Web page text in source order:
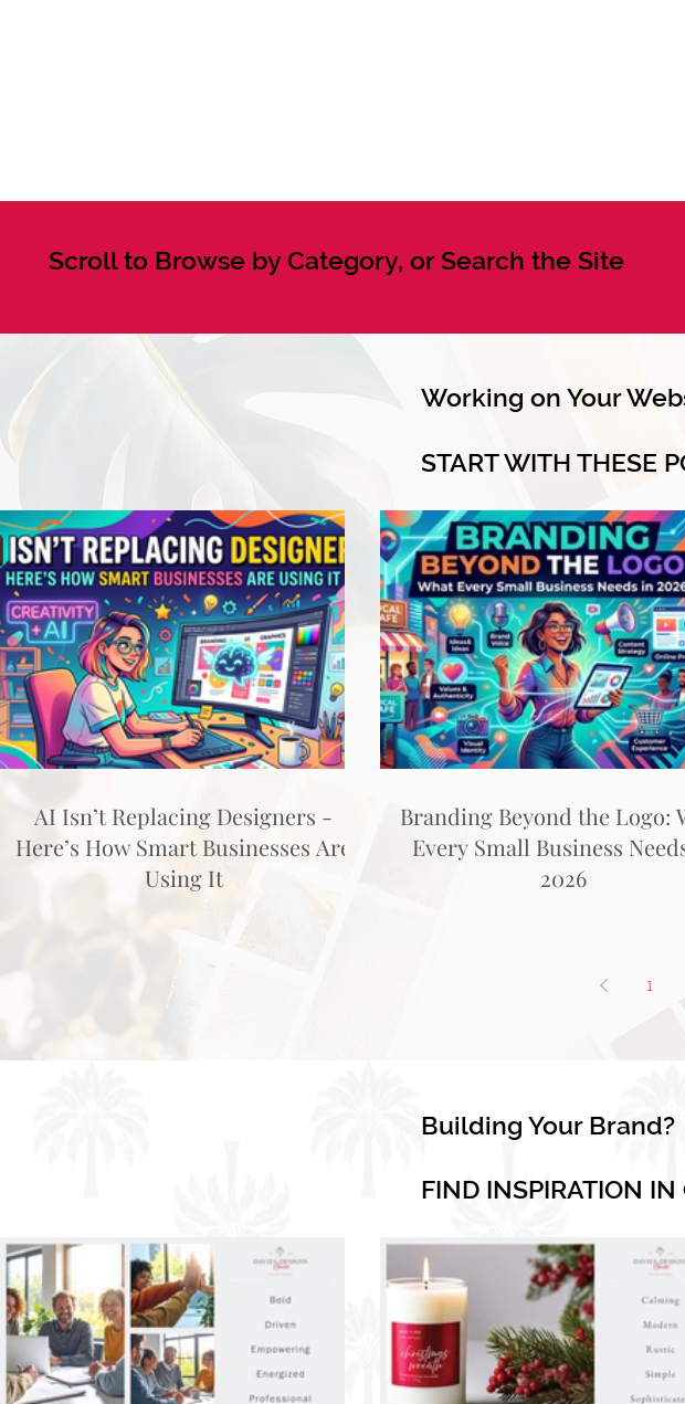
Scroll to Browse by Category, or Search the Site
Working on Your
START WITH THESE
AI Isn’t Replacing Designers -
Here’s How Smart Businesses Are
Using It
Branding Beyond the Logo:
Every Small Business
2026
1
Building Your Brand?
FIND INSPIRATION